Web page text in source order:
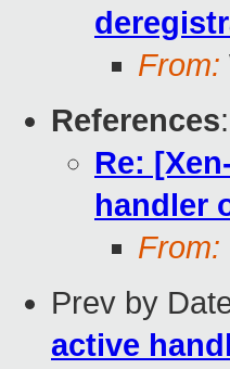
From:
References:
Re:
handler
From:
Prev by
active